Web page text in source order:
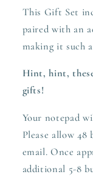
This Gift Set
paired with an
making it such
Hint, hint,
gifts!
Your notepad
Please allow
email. Once
additional 5-8